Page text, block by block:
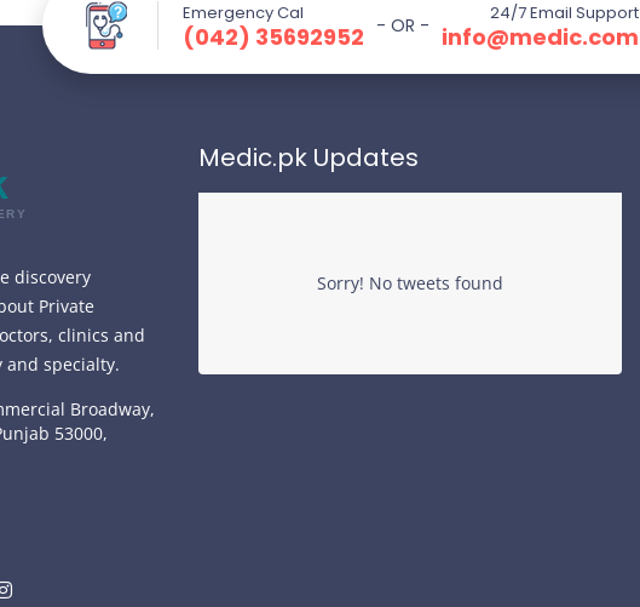
Emergency Cal
(042) 35692952
24/7 Email Support
info@medic.com
- OR -
discovery
Private
clinics and
specialty.
Broadway,
53000,
Medic.pk Updates
Sorry! No tweets found